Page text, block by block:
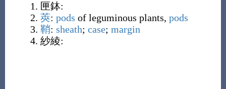
匣鉢:
莢: pods of leguminous plants, pods
鞘: sheath; case; margin
紗綾: